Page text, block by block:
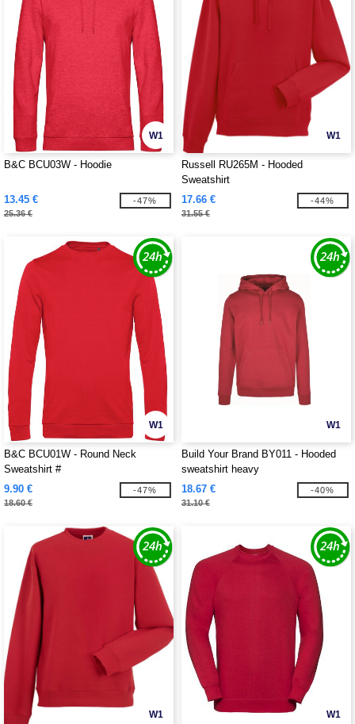
W1
B&C BCU03W - Hoodie
13.45 €
25.36 €
-47%
W1
Russell RU265M - Hooded
Sweatshirt
17.66 €
31.55 €
-44%
W1
B&C BCU01W - Round Neck
Sweatshirt #
9.90 €
18.60 €
-47%
W1
Build Your Brand BY011 - Hooded
sweatshirt heavy
18.67 €
31.10 €
-40%
W1 W1